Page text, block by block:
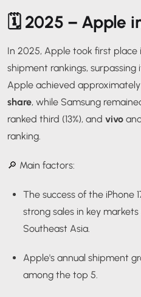
🗓️ 2025 – Apple
In 2025, Apple took first
shipment rankings, surpassing
Apple achieved approximately
share, while Samsung
ranked third (13%), and vivo
ranking.
🔎 Main factors:
The success of the iPhone
strong sales in key
Southeast Asia.
Apple's annual shipment
among the top 5.